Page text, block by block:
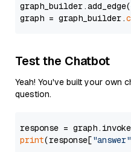
graph = graph_builder.
Test the Chatbot
Yeah! You've built your own
question.
response =
print(response["answer"